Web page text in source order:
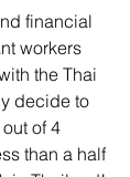
financial
workers
the Thai
decide to
of 4
than a half